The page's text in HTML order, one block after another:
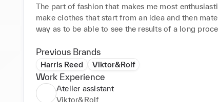
The part of fashion that makes me most
make clothes that start from an idea and then
way as to be able to see the results of a long
During the last few years I have also improved
especially Procreate.
I had the opportunity to participate in multiple
high school, university and companies that
often with immediate deadlines both as part of a
Previous Brands
Harris Reed Viktor&Rolf
Work Experience
Atelier assistant
Viktor&Rolf